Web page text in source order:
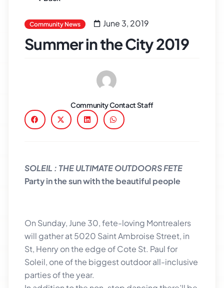
Community News June 3, 2019
Summer in the City 2019
Community Contact Staff
SOLEIL : THE ULTIMATE OUTDOORS FETE
Party in the sun with the beautiful people
On Sunday, June 30, fete-loving Montrealers
will gather at 5020 Saint Ambroise Street, in
St, Henry on the edge of Cote St. Paul for
Soleil, one of the biggest outdoor all-inclusive
parties of the year.